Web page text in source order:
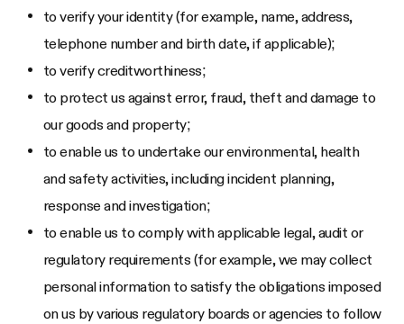
to verify your identity (for example, name, address,
telephone number and birth date, if applicable);
to verify creditworthiness;
to protect us against error, fraud, theft and damage to
our goods and property;
to enable us to undertake our environmental, health
and safety activities, including incident planning,
response and investigation;
to enable us to comply with applicable legal, audit or
regulatory requirements (for example, we may collect
personal information to satisfy the obligations imposed
on us by various regulatory boards or agencies to follow